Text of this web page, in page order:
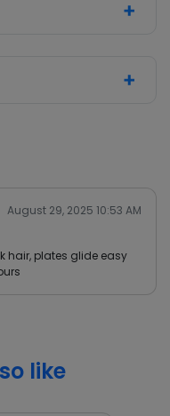
August 29, 2025 10:53 AM
hair, plates glide easy
like